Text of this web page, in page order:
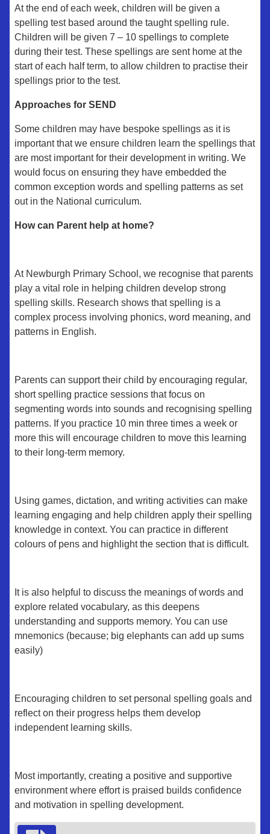
At the end of each week, children will be given a
spelling test based around the taught spelling rule.
Children will be given 7 – 10 spellings to complete
during their test. These spellings are sent home at the
start of each half term, to allow children to practise their
spellings prior to the test.
Approaches for SEND
Some children may have bespoke spellings as it is
important that we ensure children learn the spellings that
are most important for their development in writing. We
would focus on ensuring they have embedded the
common exception words and spelling patterns as set
out in the National curriculum.
How can Parent help at home?
At Newburgh Primary School, we recognise that parents
play a vital role in helping children develop strong
spelling skills. Research shows that spelling is a
complex process involving phonics, word meaning, and
patterns in English.
Parents can support their child by encouraging regular,
short spelling practice sessions that focus on
segmenting words into sounds and recognising spelling
patterns. If you practice 10 min three times a week or
more this will encourage children to move this learning
to their long-term memory.
Using games, dictation, and writing activities can make
learning engaging and help children apply their spelling
knowledge in context. You can practice in different
colours of pens and highlight the section that is difficult.
It is also helpful to discuss the meanings of words and
explore related vocabulary, as this deepens
understanding and supports memory. You can use
mnemonics (because; big elephants can add up sums
easily)
Encouraging children to set personal spelling goals and
reflect on their progress helps them develop
independent learning skills.
Most importantly, creating a positive and supportive
environment where effort is praised builds confidence
and motivation in spelling development.